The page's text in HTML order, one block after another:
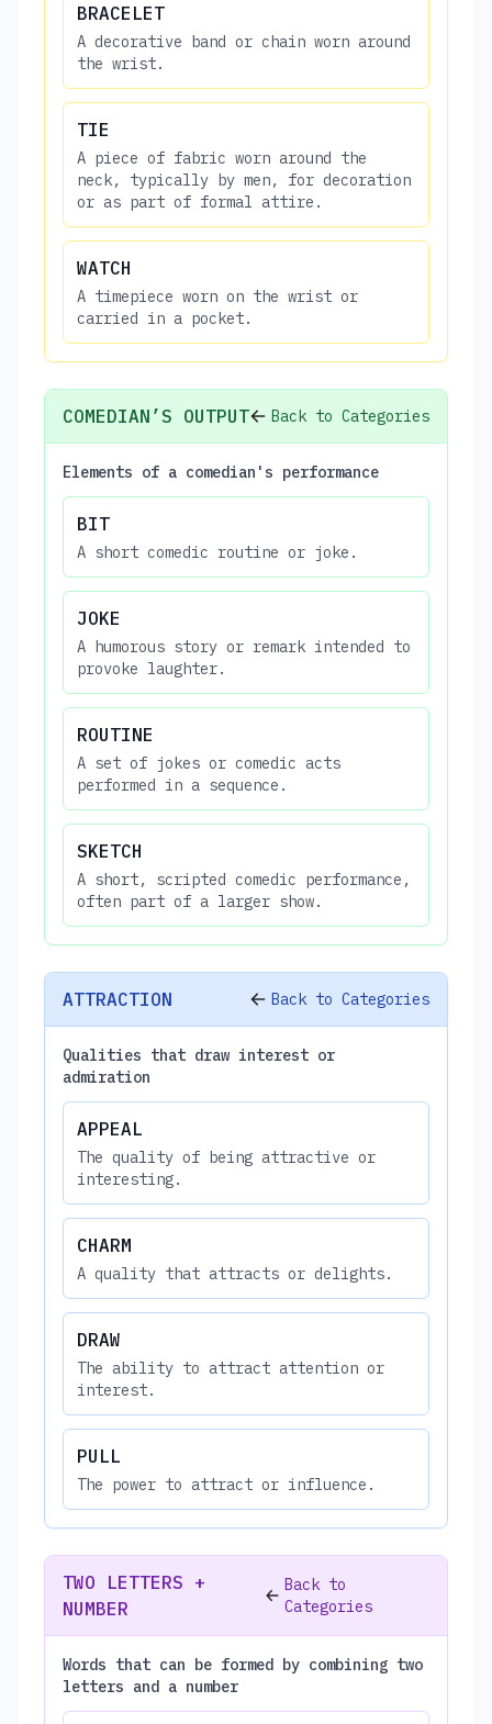
BRACELET
A decorative band or chain worn around
the wrist.
TIE
A piece of fabric worn around the
neck, typically by men, for decoration
or as part of formal attire.
WATCH
A timepiece worn on the wrist or
carried in a pocket.
COMEDIAN’S OUTPUT Back to Categories
Elements of a comedian's performance
BIT
A short comedic routine or joke.
JOKE
A humorous story or remark intended to
provoke laughter.
ROUTINE
A set of jokes or comedic acts
performed in a sequence.
SKETCH
A short, scripted comedic performance,
often part of a larger show.
ATTRACTION Back to Categories
Qualities that draw interest or
admiration
APPEAL
The quality of being attractive or
interesting.
CHARM
A quality that attracts or delights.
DRAW
The ability to attract attention or
interest.
PULL
The power to attract or influence.
TWO LETTERS +
NUMBER
Back to
Categories
Words that can be formed by combining two
letters and a number